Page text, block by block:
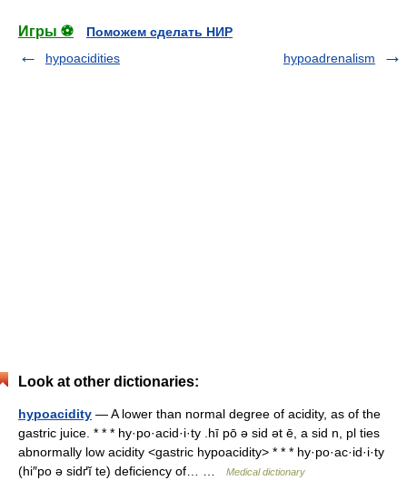
Игры ⚽
Поможем сделать НИР
hypoacidities
hypoadrenalism
Look at other dictionaries:
hypoacidity — A lower than normal degree of acidity, as of the
gastric juice. * * * hy·po·acid·i·ty .hī pō ə sid ət ē, a sid n, pl ties
abnormally low acidity <gastric hypoacidity> * * * hy·po·ac·id·i·ty
(hi″po ə sidґĭ te) deficiency of… …
Medical dictionary